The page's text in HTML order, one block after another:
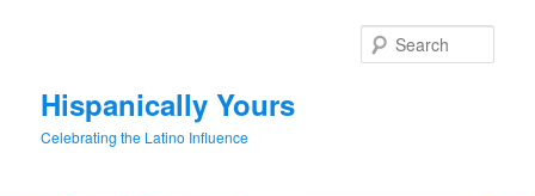
Hispanically Yours
Celebrating the Latino Influence